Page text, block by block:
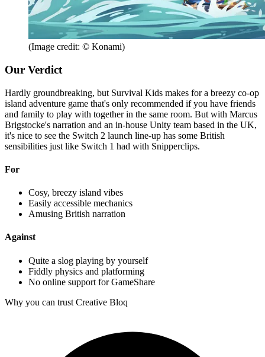
(Image credit: © Konami)
Our Verdict
Hardly groundbreaking, but Survival Kids makes for a breezy co-op
island adventure game that's only recommended if you have friends
and family to play with together in the same room. But with Marcus
Brigstocke's narration and an in-house Unity team based in the UK,
it's nice to see the Switch 2 launch line-up has some British
sensibilities just like Switch 1 had with Snipperclips.
For
Cosy, breezy island vibes
Easily accessible mechanics
Amusing British narration
Against
Quite a slog playing by yourself
Fiddly physics and platforming
No online support for GameShare
Why you can trust Creative Bloq